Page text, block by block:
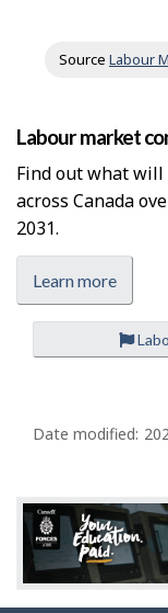
Source Labour
Labour market
Find out what will
across Canada
2031.
Learn more
a
e
d
e
t
Date modified: